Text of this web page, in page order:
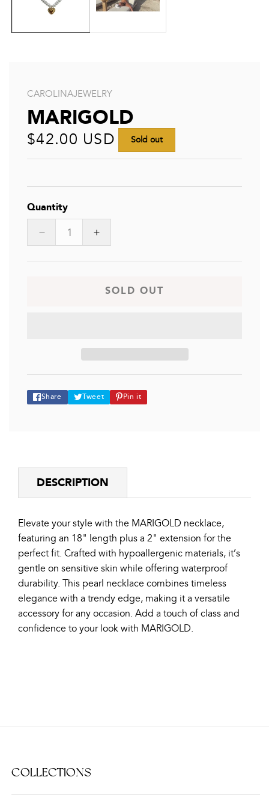
CAROLINAJEWELRY
MARIGOLD
Regular
price
$42.00 USD Sold out
Quantity
Decrease
for
Increase
for
SOLD OUT
Share
Share
Tweet
Tweet
Pin it
Pin
DESCRIPTION
Elevate your style with the MARIGOLD necklace,
featuring an 18" length plus a 2" extension for the
perfect fit. Crafted with hypoallergenic materials, it’s
gentle on sensitive skin while offering waterproof
durability. This pearl necklace combines timeless
elegance with a trendy edge, making it a versatile
accessory for any occasion. Add a touch of class and
confidence to your look with MARIGOLD.
COLLECTIONS